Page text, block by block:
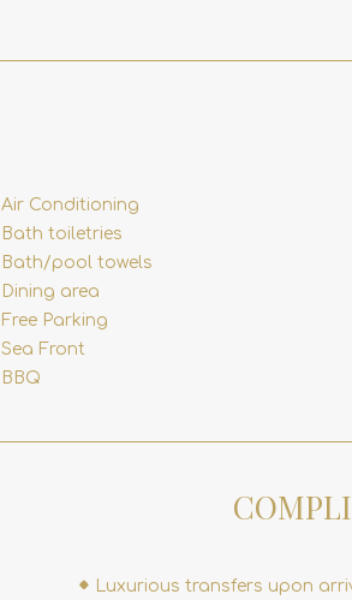
Air Conditioning
Bath toiletries
Bath/pool towels
Dining area
Free Parking
Sea Front
BBQ
Luxurious transfers upon